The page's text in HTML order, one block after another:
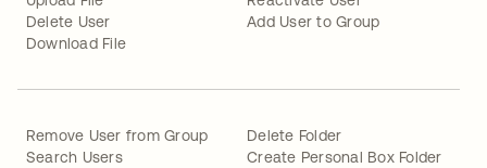
Delete User
Download File
Add User to Group
Remove User from Group
Search Users
Delete Folder
Create Personal Box Folder